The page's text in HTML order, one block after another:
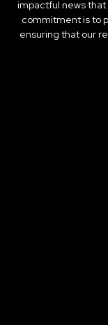
impactful news
commitment is to
ensuring that our